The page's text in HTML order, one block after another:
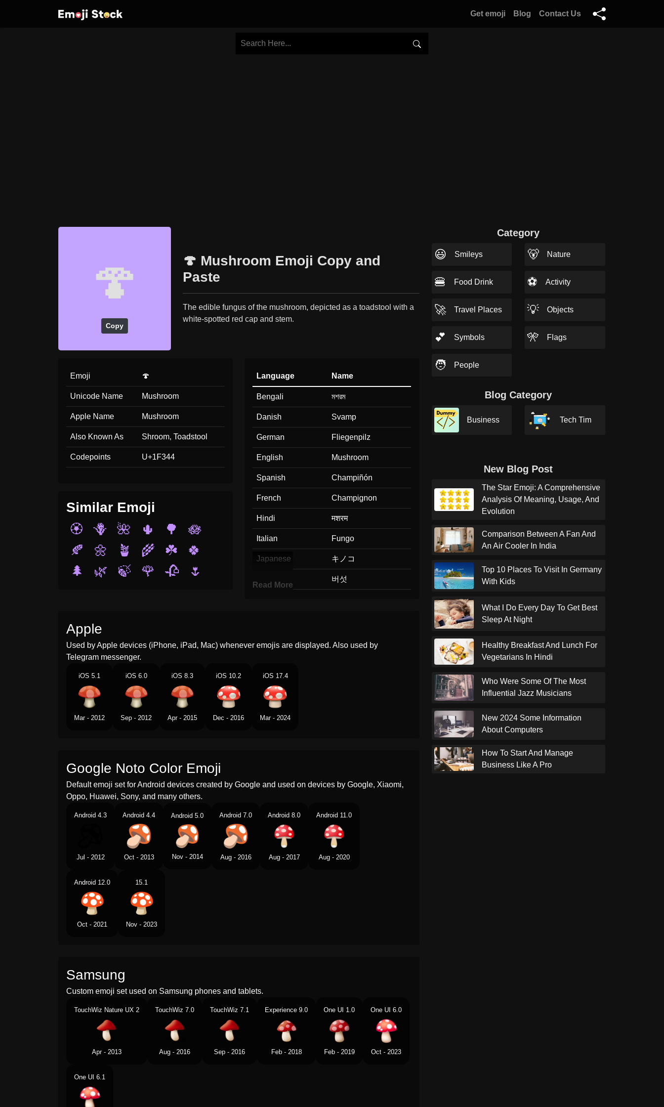
Get emoji Blog Contact Us
🍄
Copy
🍄 Mushroom Emoji Copy and
Paste
The edible fungus of the mushroom, depicted as a toadstool with a
white-spotted red cap and stem.
Emoji 🍄
Unicode Name Mushroom
Apple Name Mushroom
Also Known As Shroom, Toadstool
Codepoints U+1F344
Similar Emoji
🏵️
🪻 🌺 🌵 🌳
🪷
🍂
🌼 🪴 🌾 ☘️
🍀
🌲
🌿 🍃 🌹 🥀 🌷
Language Name
Bengali মশরম
Danish Svamp
German Fliegenpilz
English Mushroom
Spanish Champiñón
French Champignon
Hindi मशरम
Italian Fungo
Japanese キノコ
버섯
Portuguese
Swedish
Tamil
Read More
Apple
Used by Apple devices (iPhone, iPad, Mac) whenever emojis are displayed. Also used by
Telegram messenger.
iOS 5.1
Mar - 2012
iOS 6.0
Sep - 2012
iOS 8.3
Apr - 2015
iOS 10.2
Dec - 2016
iOS 17.4
Mar - 2024
Google Noto Color Emoji
Default emoji set for Android devices created by Google and used on devices by Google, Xiaomi,
Oppo, Huawei, Sony, and many others.
Android 4.3
Jul - 2012
Android 4.4
Oct - 2013
Android 5.0
Nov - 2014
Android 7.0
Aug - 2016
Android 8.0
Aug - 2017
Android 11.0
Aug - 2020
Android 12.0
Oct - 2021
15.1
Nov - 2023
Samsung
Custom emoji set used on Samsung phones and tablets.
TouchWiz Nature UX 2
Apr - 2013
TouchWiz 7.0
Aug - 2016
TouchWiz 7.1
Sep - 2016
Experience 9.0
Feb - 2018
One UI 1.0
Feb - 2019
One UI 6.0
Oct - 2023
One UI 6.1
Category
😃 Smileys 🐻 Nature
🍔 Food Drink ⚽ Activity
🚀 Travel Places 💡 Objects
💕 Symbols 🎌 Flags
🧑 People
Blog Category
Business Tech Tim
New Blog Post
The Star Emoji: A Comprehensive
Analysis Of Meaning, Usage, And
Evolution
Comparison Between A Fan And
An Air Cooler In India
Top 10 Places To Visit In Germany
With Kids
What I Do Every Day To Get Best
Sleep At Night
Healthy Breakfast And Lunch For
Vegetarians In Hindi
Who Were Some Of The Most
Influential Jazz Musicians
New 2024 Some Information
About Computers
How To Start And Manage
Business Like A Pro